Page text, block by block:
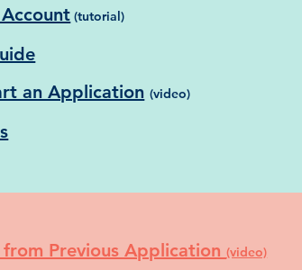
(tutorial)
an Application (video)
from Previous Application(video)